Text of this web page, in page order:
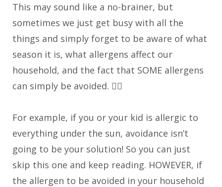
This may sound like a no-brainer, but
sometimes we just get busy with all the
things and simply forget to be aware of what
season it is, what allergens affect our
household, and the fact that SOME allergens
can simply be avoided. 🤦‍♀️
For example, if you or your kid is allergic to
everything under the sun, avoidance isn’t
going to be your solution! So you can just
skip this one and keep reading. HOWEVER, if
the allergen to be avoided in your household